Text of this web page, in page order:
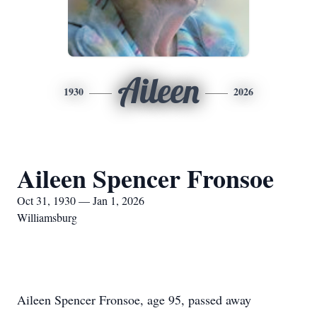
1930 Aileen 2026
Aileen Spencer Fronsoe
Oct 31, 1930 — Jan 1, 2026
Williamsburg
Aileen Spencer Fronsoe, age 95, passed away